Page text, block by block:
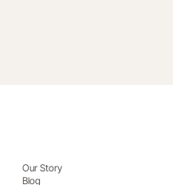
Our Story
Blog